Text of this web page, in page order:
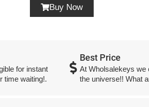
Buy Now
for instant
time waiting!.
Best Price
At Wholsalekeys we
the universe!! What